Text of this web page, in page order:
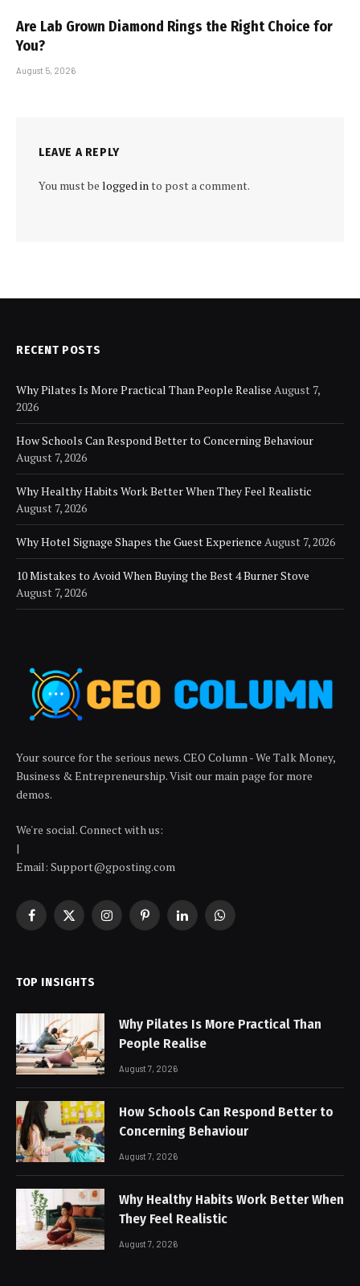
Are Lab Grown Diamond Rings the Right Choice for
You?
August 5, 2026
LEAVE A REPLY
You must be logged into post a comment.
RECENT POSTS
Why Pilates Is More Practical Than People Realise August 7,
2026
How Schools Can Respond Better to Concerning Behaviour
August 7, 2026
Why Healthy Habits Work Better When They Feel Realistic
August 7, 2026
Why Hotel Signage Shapes the Guest Experience August 7, 2026
10 Mistakes to Avoid When Buying the Best 4 Burner Stove
August 7, 2026
Your source for the serious news. CEO Column - We Talk Money,
Business & Entrepreneurship. Visit our main page for more
demos.
We're social. Connect with us:
|
Email: Support@gposting.com
Facebook
X
InstagramPinterestLinkedInWhatsApp
TOP INSIGHTS
Why Pilates Is More Practical Than
People Realise
August 7, 2026
How Schools Can Respond Better to
Concerning Behaviour
August 7, 2026
Why Healthy Habits Work Better When
They Feel Realistic
August 7, 2026